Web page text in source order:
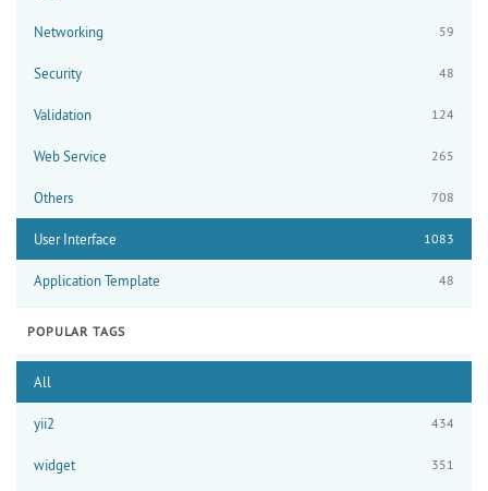
Networking 59
Security 48
Validation 124
Web Service 265
Others 708
User Interface 1083
Application Template 48
POPULAR TAGS
All
yii2 434
widget 351